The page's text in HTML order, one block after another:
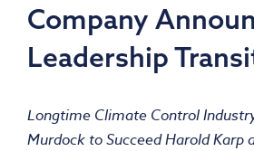
Company
Leadership
Longtime Climate Control
Murdock to Succeed Harold Karp